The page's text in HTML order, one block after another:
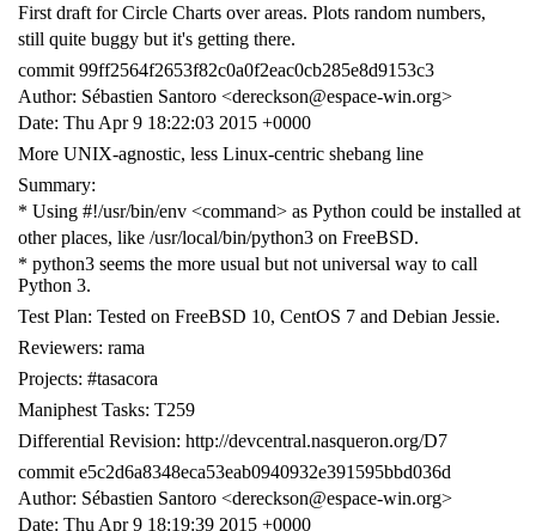
First draft for Circle Charts over areas. Plots random numbers,
still quite buggy but it's getting there.
commit 99ff2564f2653f82c0a0f2eac0cb285e8d9153c3
Author: Sébastien Santoro <dereckson@espace-win.org>
Date: Thu Apr 9 18:22:03 2015 +0000
More UNIX-agnostic, less Linux-centric shebang line
Summary:
* Using #!/usr/bin/env <command> as Python could be installed at
other places, like /usr/local/bin/python3 on FreeBSD.
* python3 seems the more usual but not universal way to call
Python 3.
Test Plan: Tested on FreeBSD 10, CentOS 7 and Debian Jessie.
Reviewers: rama
Projects: #tasacora
Maniphest Tasks: T259
Differential Revision: http://devcentral.nasqueron.org/D7
commit e5c2d6a8348eca53eab0940932e391595bbd036d
Author: Sébastien Santoro <dereckson@espace-win.org>
Date: Thu Apr 9 18:19:39 2015 +0000